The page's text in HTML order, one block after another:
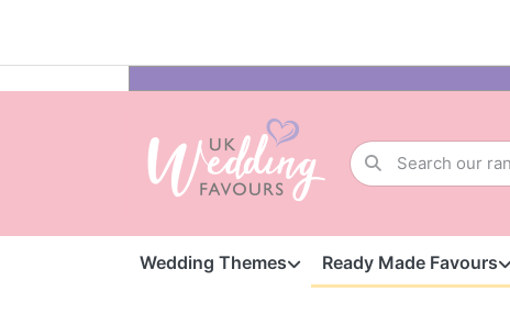
Wedding Themes Ready Made Favours